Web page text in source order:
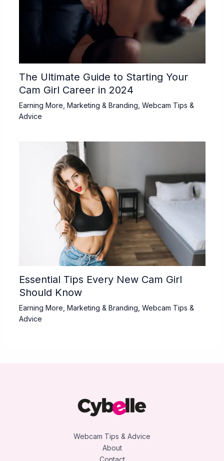
The Ultimate Guide to Starting Your
Cam Girl Career in 2024
Earning More Marketing & Branding Webcam Tips &
Advice
Essential Tips Every New Cam Girl
Should Know
Earning More Marketing & Branding Webcam Tips &
Advice
Webcam Tips & Advice
About
Contact